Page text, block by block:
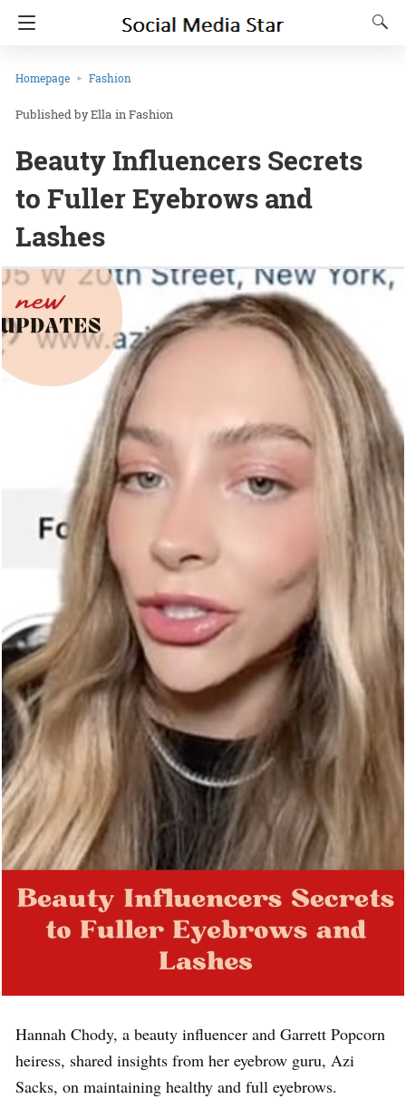
Homepage Fashion
Ella inFashion
Beauty Influencers Secrets
to Fuller Eyebrows and
Lashes
Hannah Chody, a beauty influencer and Garrett Popcorn
heiress, shared insights from her eyebrow guru, Azi
Sacks, on maintaining healthy and full eyebrows.